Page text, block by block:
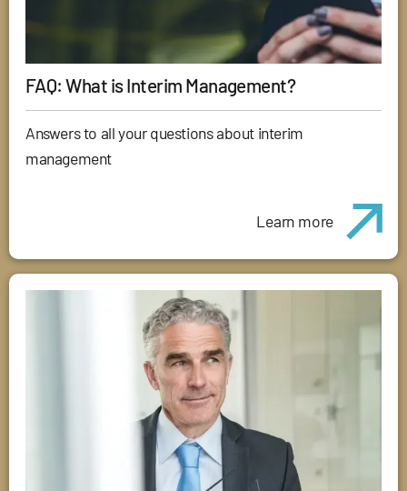
FAQ: What is Interim Management?
Answers to all your questions about interim
management
Learn more